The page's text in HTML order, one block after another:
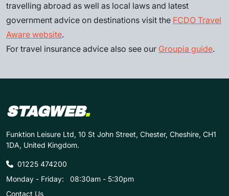
travelling abroad as well as local laws and latest
government advice on destinations visit the FCDO Travel
Aware website.
For travel insurance advice also see our Groupia guide.
STAGWEB.
Funktion Leisure Ltd, 10 St John Street, Chester, Cheshire, CH1
1DA, United Kingdom.
01225 474200
Monday - Friday:
08:30am - 5:30pm
Contact Us